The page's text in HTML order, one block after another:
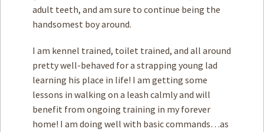
adult teeth, and am sure to continue being the
handsomest boy around.
I am kennel trained, toilet trained, and all around
pretty well-behaved for a strapping young lad
learning his place in life! I am getting some
lessons in walking on a leash calmly and will
benefit from ongoing training in my forever
home! I am doing well with basic commands…as